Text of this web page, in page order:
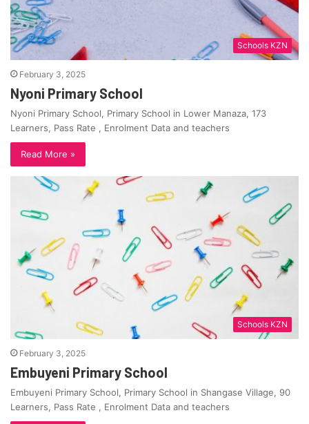
Schools KZN
February 3, 2025
Nyoni Primary School
Nyoni Primary School, Primary School in Lower Manaza, 173
Learners, Pass Rate , Enrolment Data and teachers
Read More »
Schools KZN
February 3, 2025
Embuyeni Primary School
Embuyeni Primary School, Primary School in Shangase Village, 90
Learners, Pass Rate , Enrolment Data and teachers